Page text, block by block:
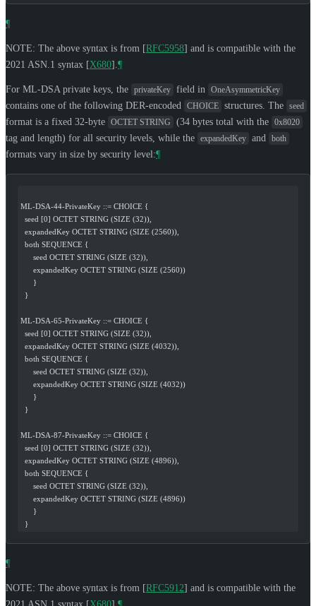
¶
NOTE: The above syntax is from [RFC5958] and is compatible with the
2021 ASN.1 syntax [X680] ¶
For ML-DSA private keys, the privateKey field in OneAsymmetricKey
contains one of the following DER-encoded CHOICE structures. The seed
format is a fixed 32-byte OCTET STRING (34 bytes total with the 0x8020
tag and length) for all security levels, while the expandedKey and both
formats vary in size by security level:¶
ML-DSA-44-PrivateKey ::= CHOICE {
  seed [0] OCTET STRING (SIZE (32)),
  expandedKey OCTET STRING (SIZE (2560)),
  both SEQUENCE {
      seed OCTET STRING (SIZE (32)),
      expandedKey OCTET STRING (SIZE (2560))
      }
  }
ML-DSA-65-PrivateKey ::= CHOICE {
  seed [0] OCTET STRING (SIZE (32)),
  expandedKey OCTET STRING (SIZE (4032)),
  both SEQUENCE {
      seed OCTET STRING (SIZE (32)),
      expandedKey OCTET STRING (SIZE (4032))
      }
  }
ML-DSA-87-PrivateKey ::= CHOICE {
  seed [0] OCTET STRING (SIZE (32)),
  expandedKey OCTET STRING (SIZE (4896)),
  both SEQUENCE {
      seed OCTET STRING (SIZE (32)),
      expandedKey OCTET STRING (SIZE (4896))
      }
  }
¶
NOTE: The above syntax is from [RFC5912] and is compatible with the
2021 ASN.1 syntax [X680] ¶